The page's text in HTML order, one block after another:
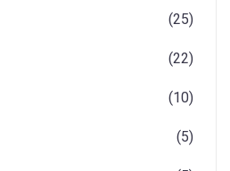
(25)
(22)
(10)
(5)